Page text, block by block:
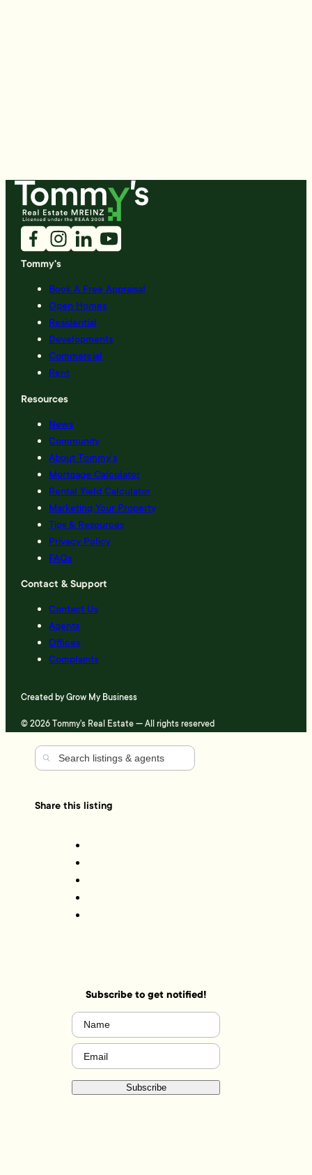
Tommy's
Book A Free Appraisal
Open Homes
Residential
Developments
Commercial
Rent
Resources
News
Community
About Tommy’s
Mortgage Calculator
Rental Yield Calculator
Marketing Your Property
Tips & Resources
Privacy Policy
FAQs
Contact & Support
Contact Us
Agents
Offices
Complaints
Created byGrow My Business
© 2026 Tommy's Real Estate — All rights reserved
Share this listing
Subscribe to get notified!
Name
Email (Required)
Subscribe